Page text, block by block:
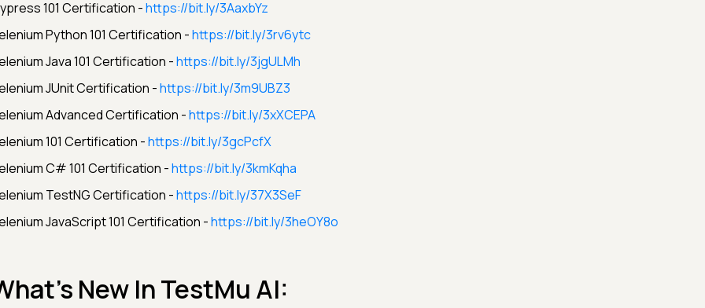
101 Certification -https://bit.ly/3AaxbYz
Python 101 Certification -https://bit.ly/3rv6ytc
Java 101 Certification -https://bit.ly/3jgULMh
JUnit Certification -https://bit.ly/3m9UBZ3
Advanced Certification -https://bit.ly/3xXCEPA
101 Certification -https://bit.ly/3gcPcfX
C# 101 Certification -https://bit.ly/3kmKqha
TestNG Certification -https://bit.ly/37X3SeF
JavaScript 101 Certification -https://bit.ly/3heOY8o
New In TestMu AI: